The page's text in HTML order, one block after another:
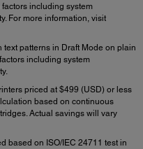
including system
For more information, visit
patterns in Draft Mode on plain
including system
priced at $499 (USD) or less
based on continuous
Actual savings will vary
based on ISO/IEC 24711 test in